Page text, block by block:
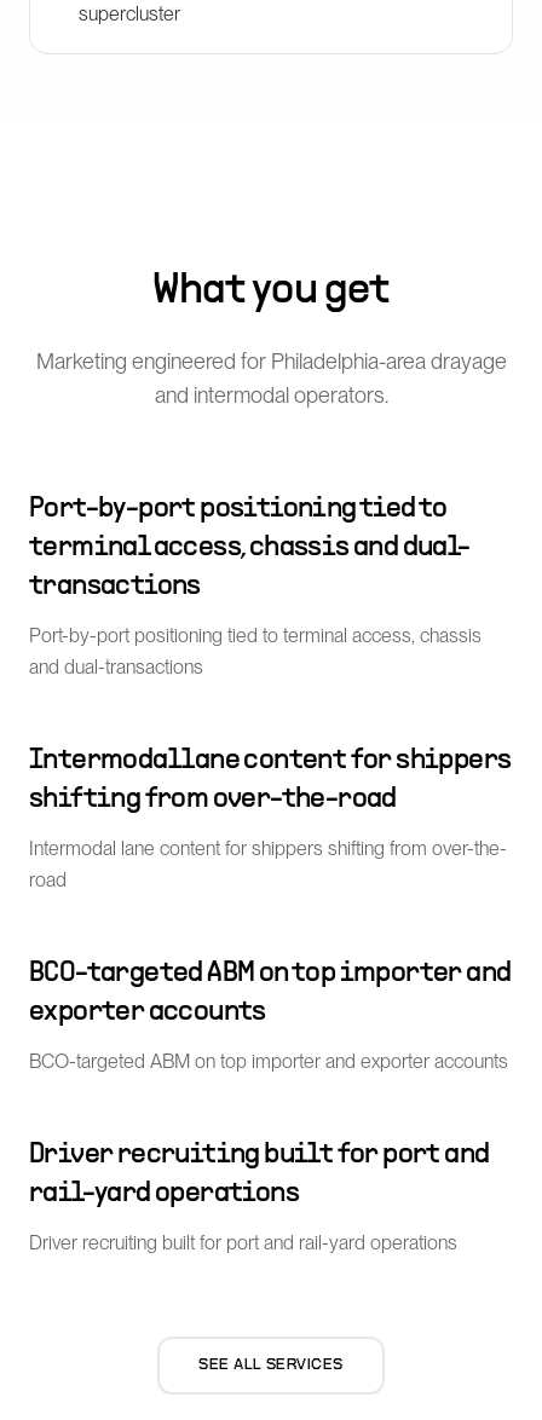
supercluster
What you get
Marketing engineered for Philadelphia-area drayage
and intermodal operators.
Port-by-port positioning tied to
terminal access, chassis and dual-
transactions
Port-by-port positioning tied to terminal access, chassis
and dual-transactions
Intermodal lane content for shippers
shifting from over-the-road
Intermodal lane content for shippers shifting from over-the-
road
BCO-targeted ABM on top importer and
exporter accounts
BCO-targeted ABM on top importer and exporter accounts
Driver recruiting built for port and
rail-yard operations
Driver recruiting built for port and rail-yard operations
SEE ALL SERVICES